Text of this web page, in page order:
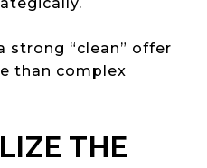
strong “clean” offer
than complex
THE